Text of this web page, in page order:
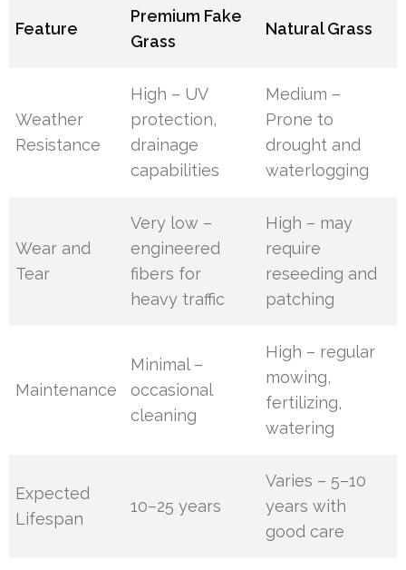
Feature
Premium Fake
Grass
Natural Grass
Weather
Resistance
High – UV
protection,
drainage
capabilities
Medium –
Prone to
drought and
waterlogging
Wear and
Tear
Very low –
engineered
fibers for
heavy traffic
High – may
require
reseeding and
patching
Maintenance
Minimal –
occasional
cleaning
High – regular
mowing,
fertilizing,
watering
Expected
Lifespan
10–25 years
Varies – 5–10
years with
good care